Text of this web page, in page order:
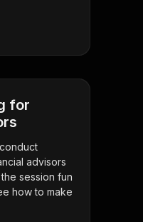
for
advisors
session fun
how to make